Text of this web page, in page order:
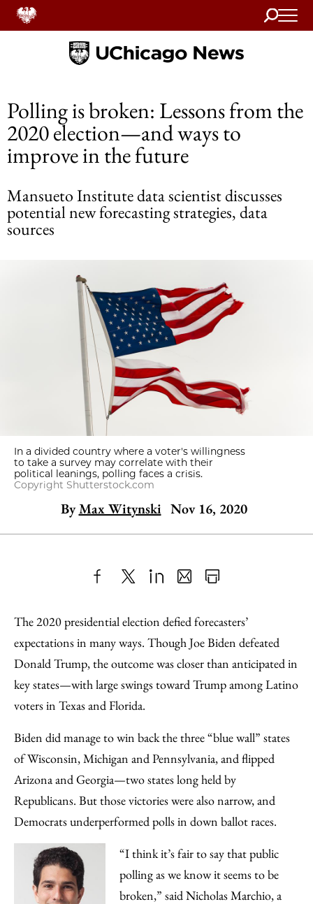
Search
Home
Polling is broken: Lessons from the
2020 election—and ways to
improve in the future
Mansueto Institute data scientist discusses
potential new forecasting strategies, data
sources
In a divided country where a voter's willingness
to take a survey may correlate with their
political leanings, polling faces a crisis.
Copyright Shutterstock.com
By Max Witynski Nov 16, 2020
to
Facebook
as
an
Email
Content
The 2020 presidential election defied forecasters’
expectations in many ways. Though Joe Biden defeated
Donald Trump, the outcome was closer than anticipated in
key states—with large swings toward Trump among Latino
voters in Texas and Florida.
Biden did manage to win back the three “blue wall” states
of Wisconsin, Michigan and Pennsylvania, and flipped
Arizona and Georgia—two states long held by
Republicans. But those victories were also narrow, and
Democrats underperformed polls in down ballot races.
“I think it’s fair to say that public
polling as we know it seems to be
broken,” said Nicholas Marchio, a